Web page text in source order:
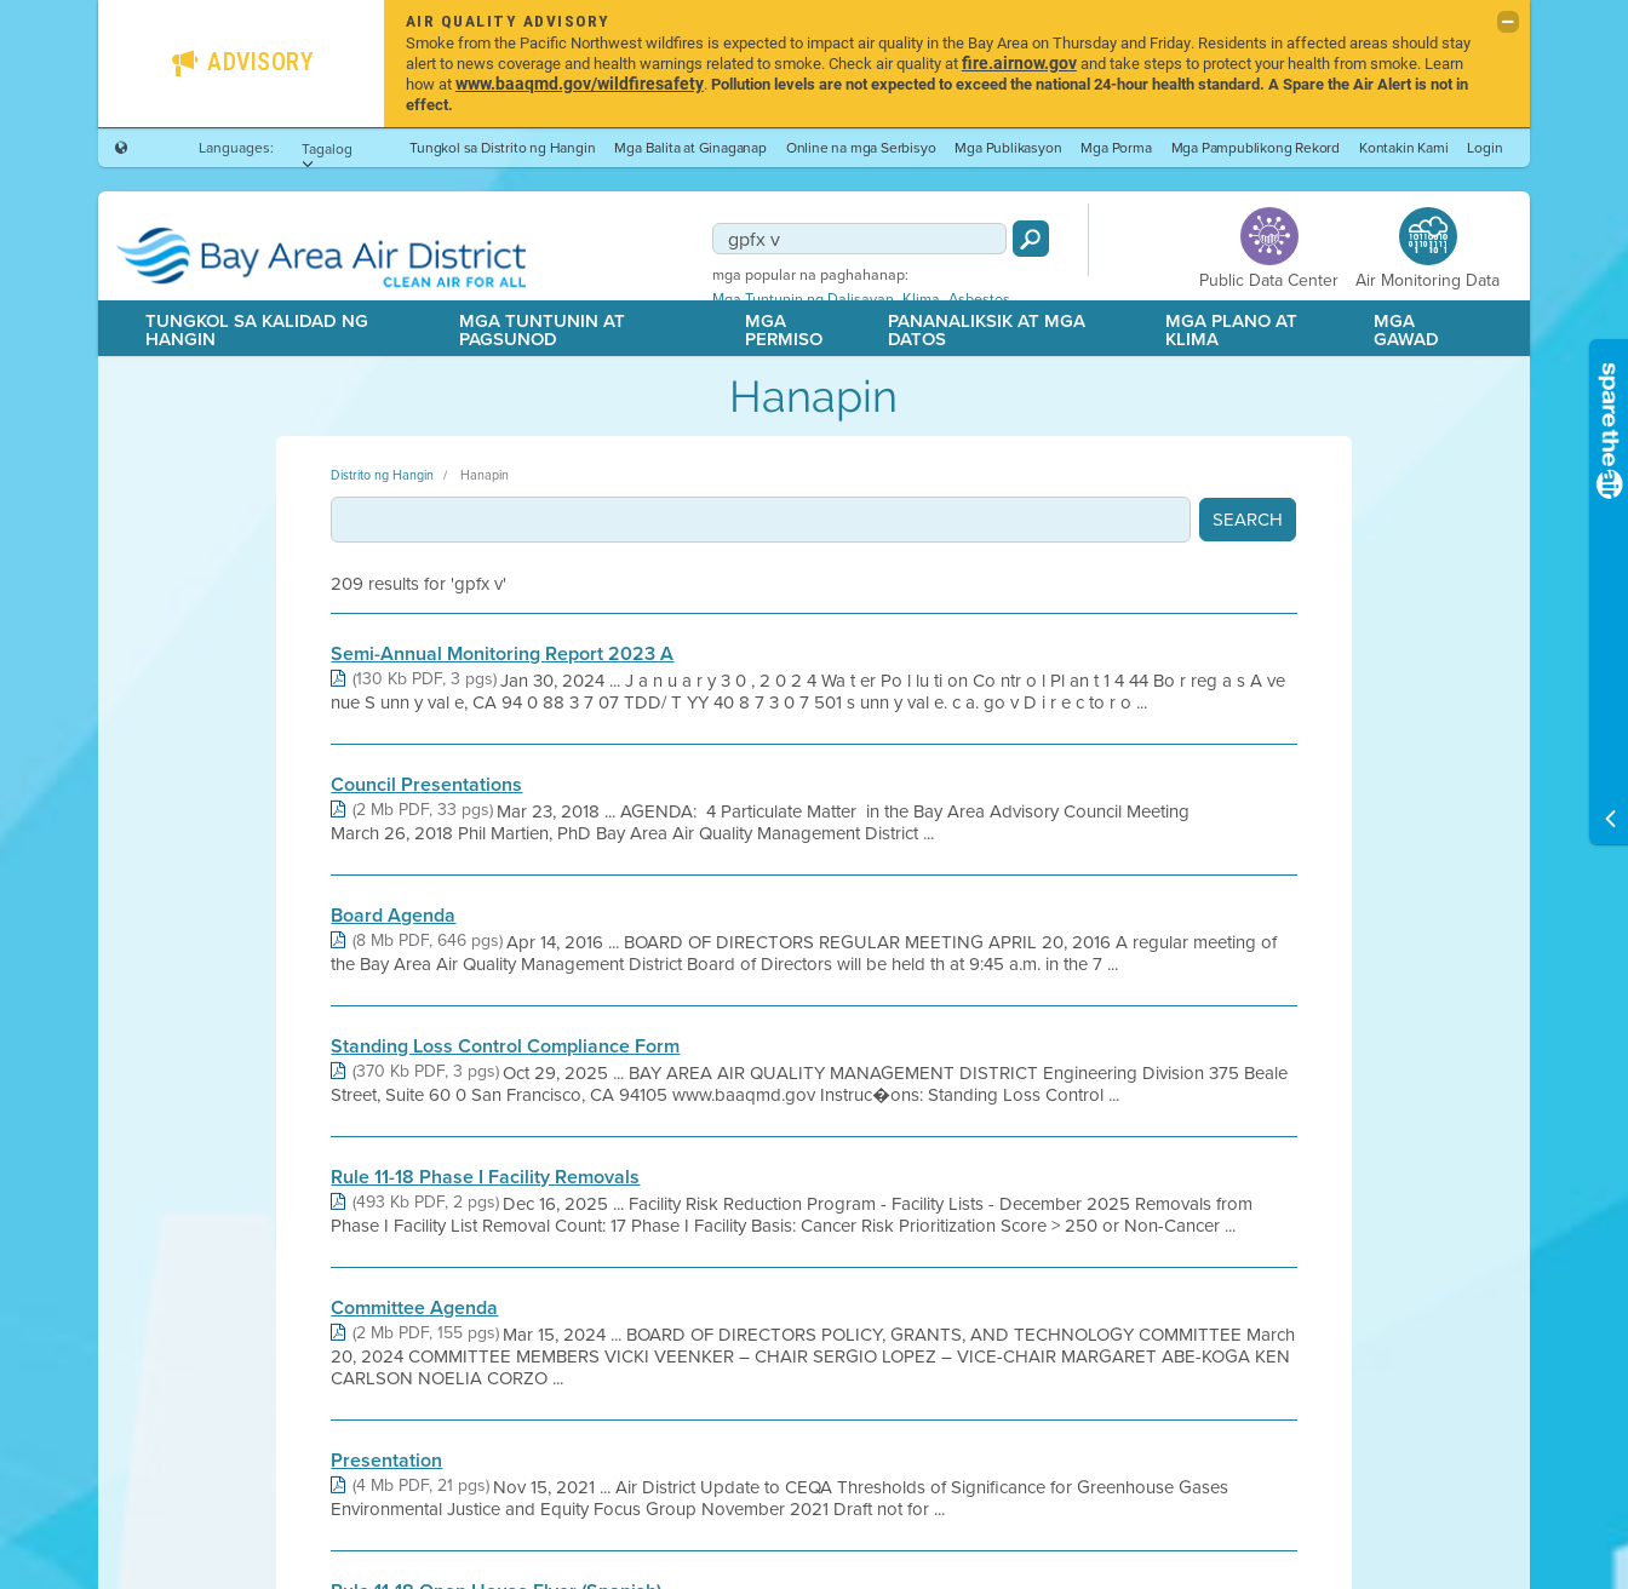
ADVISORY
AIR QUALITY ADVISORY
Smoke from the Pacific Northwest wildfires is expected to impact air quality in the Bay Area on Thursday and Friday. Residents in affected areas should stay
alert to news coverage and health warnings related to smoke. Check air quality atfire.airnow.govand take steps to protect your health from smoke. Learn
how atwww.baaqmd.gov/wildfiresafety.Pollution levels are not expected to exceed the national 24-hour health standard. A Spare the Air Alert is not in
effect.
Languages: Tagalog Tungkol sa Distrito ng Hangin Mga Balita at Ginaganap Online na mga Serbisyo Mga Publikasyon Mga Porma Mga Pampublikong Rekord Kontakin Kami Login
mga popular na paghahanap:
Mga Tuntunin ng Dalisayan,Klima,Asbestos
Public Data Center Air Monitoring Data
TUNGKOL SA KALIDAD NG
HANGIN
MGA TUNTUNIN AT
PAGSUNOD
MGA
PERMISO
PANANALIKSIK AT MGA
DATOS
MGA PLANO AT
KLIMA
MGA
GAWAD
Hanapin
Distrito ng Hangin Hanapin
209 results for 'gpfx v'
Semi-Annual Monitoring Report 2023 A
(130 Kb PDF, 3 pgs)Jan 30, 2024 ... J a n u a r y 3 0 , 2 0 2 4 Wa t er Po l lu ti on Co ntr o l Pl an t 1 4 44 Bo r reg a s A ve
nue S unn y val e, CA 94 0 88 3 7 07 TDD/ T YY 40 8 7 3 0 7 501 s unn y val e. c a. go v D i r e c to r o ...
Council Presentations
(2 Mb PDF, 33 pgs) Mar 23, 2018 ... AGENDA: 4 Particulate Matter in the Bay Area Advisory Council Meeting
March 26, 2018 Phil Martien, PhD Bay Area Air Quality Management District ...
Board Agenda
(8 Mb PDF, 646 pgs)Apr 14, 2016 ... BOARD OF DIRECTORS REGULAR MEETING APRIL 20, 2016 A regular meeting of
the Bay Area Air Quality Management District Board of Directors will be held th at 9:45 a.m. in the 7 ...
Standing Loss Control Compliance Form
(370 Kb PDF, 3 pgs)Oct 29, 2025 ... BAY AREA AIR QUALITY MANAGEMENT DISTRICT Engineering Division 375 Beale
Street, Suite 60 0 San Francisco, CA 94105 www.baaqmd.gov Instruc�ons: Standing Loss Control ...
Rule 11-18 Phase I Facility Removals
(493 Kb PDF, 2 pgs) Dec 16, 2025 ... Facility Risk Reduction Program - Facility Lists - December 2025 Removals from
Phase I Facility List Removal Count: 17 Phase I Facility Basis: Cancer Risk Prioritization Score > 250 or Non-Cancer ...
Committee Agenda
(2 Mb PDF, 155 pgs) Mar 15, 2024 ... BOARD OF DIRECTORS POLICY, GRANTS, AND TECHNOLOGY COMMITTEE March
20, 2024 COMMITTEE MEMBERS VICKI VEENKER – CHAIR SERGIO LOPEZ – VICE-CHAIR MARGARET ABE-KOGA KEN
CARLSON NOELIA CORZO ...
Presentation
(4 Mb PDF, 21 pgs) Nov 15, 2021 ... Air District Update to CEQA Thresholds of Significance for Greenhouse Gases
Environmental Justice and Equity Focus Group November 2021 Draft not for ...